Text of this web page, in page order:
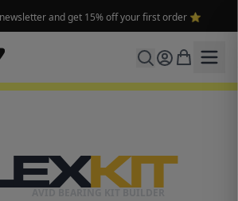
and get 15% off your first order ⭐
KIT